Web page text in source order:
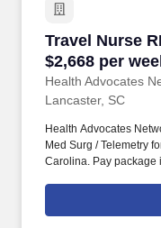
Travel Nurse
$2,668 per
Health Advocates
Travel Nurse
Lancaster, SC
Health Advocates
Med Surg / Telemetry
Carolina. Pay package